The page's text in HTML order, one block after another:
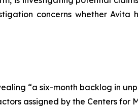
concerns whether
“a six-month backlog in
assigned by the Centers for